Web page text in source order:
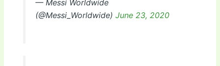
— Messi Worldwide
(@Messi_Worldwide) June 23, 2020